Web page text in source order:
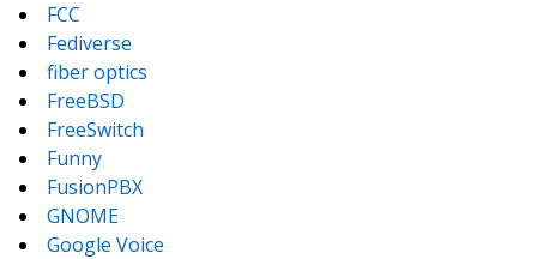
FCC
Fediverse
fiber optics
FreeBSD
FreeSwitch
Funny
FusionPBX
GNOME
Google Voice